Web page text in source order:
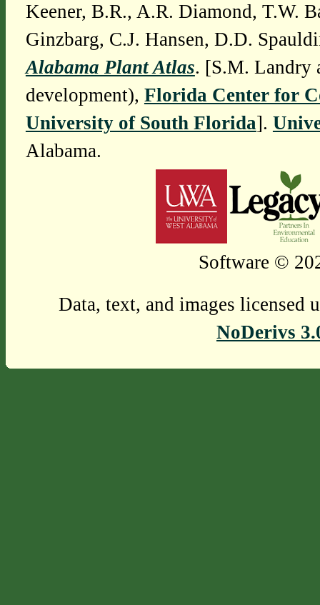
Keener, B.R., A.R. Diamond, T.W.
Ginzbarg, C.J. Hansen, D.D.
Alabama Plant Atlas. [S.M. Landry
development), Florida Center for
University of South Florida].
Alabama.
Software ©
Data, text, and images licensed
NoDerivs